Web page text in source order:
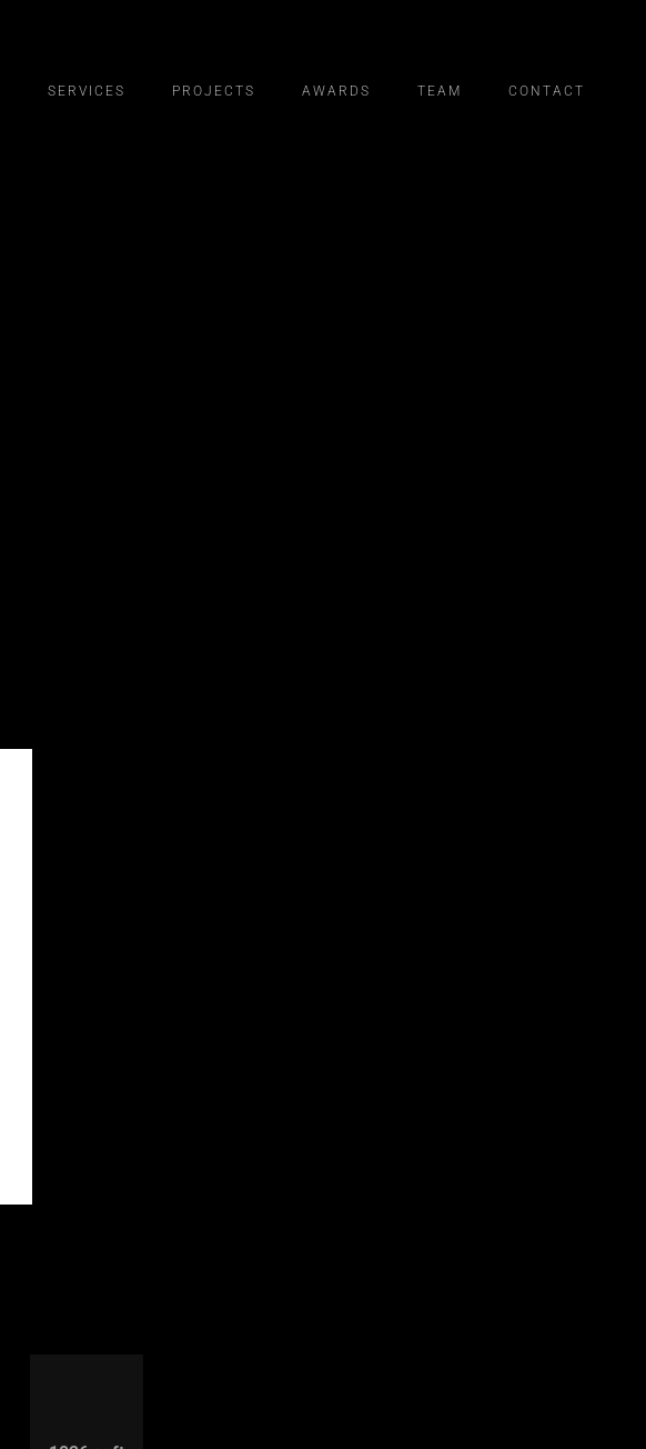
SERVICES PROJECTS AWARDS TEAM CONTACT